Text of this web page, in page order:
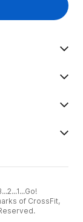
of CrossFit,